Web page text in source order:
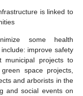
is linked to
some health
improve safety
municipal projects to
space projects,
and arborists in the
and social events on